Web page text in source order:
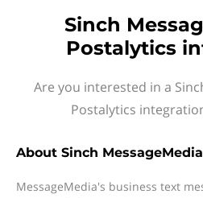
Sinch
Postalytics
Are you interested in a
Postalytics
About Sinch MessageMedia
MessageMedia's business text